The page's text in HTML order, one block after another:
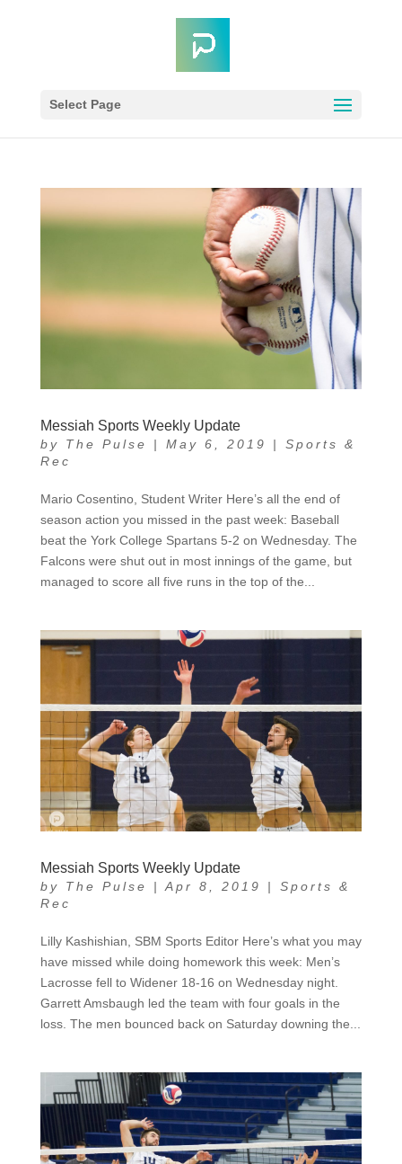
Select Page
Messiah Sports Weekly Update
by The Pulse | May 6, 2019 | Sports &
Rec
Mario Cosentino, Student Writer Here’s all the end of
season action you missed in the past week: Baseball
beat the York College Spartans 5-2 on Wednesday. The
Falcons were shut out in most innings of the game, but
managed to score all five runs in the top of the...
Messiah Sports Weekly Update
by The Pulse | Apr 8, 2019 | Sports &
Rec
Lilly Kashishian, SBM Sports Editor Here’s what you may
have missed while doing homework this week: Men’s
Lacrosse fell to Widener 18-16 on Wednesday night.
Garrett Amsbaugh led the team with four goals in the
loss. The men bounced back on Saturday downing the...